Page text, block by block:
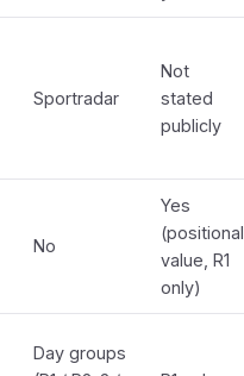
Sportradar
Not
stated
publicly
No
Yes
(positional
value, R1
only)
Day groups